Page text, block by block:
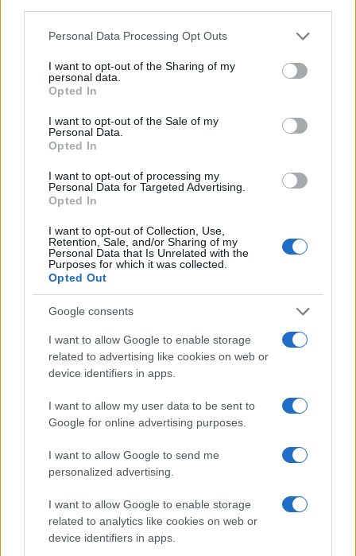
Personal Data Processing Opt Outs
I want to opt-out of the Sharing of my
personal data.
Opted In
I want to opt-out of the Sale of my
Personal Data.
Opted In
I want to opt-out of processing my
Personal Data for Targeted Advertising.
Opted In
I want to opt-out of Collection, Use,
Retention, Sale, and/or Sharing of my
Personal Data that Is Unrelated with the
Purposes for which it was collected.
Opted Out
Google consents
I want to allow Google to enable storage
related to advertising like cookies on web or
device identifiers in apps.
I want to allow my user data to be sent to
Google for online advertising purposes.
I want to allow Google to send me
personalized advertising.
I want to allow Google to enable storage
related to analytics like cookies on web or
device identifiers in apps.